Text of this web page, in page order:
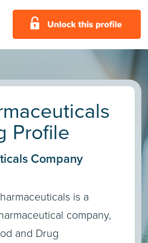
Profile
Company
is a
company,
and Drug